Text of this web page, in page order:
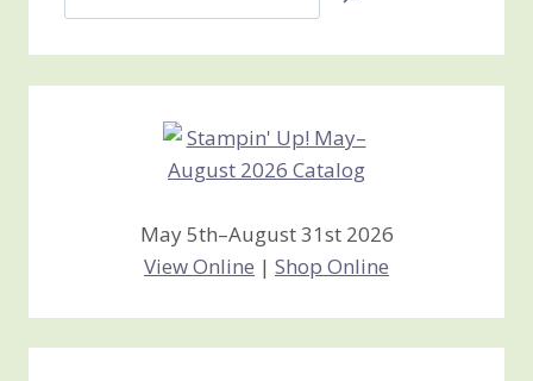
Jan’s
Stamping
Creations
May 5th–August 31st 2026
View Online | Shop Online